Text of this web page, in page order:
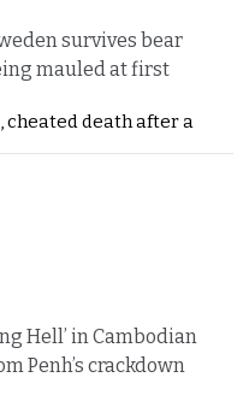
survives bear
mauled at first
cheated death after a
Hell’ in Cambodian
Penh’s crackdown